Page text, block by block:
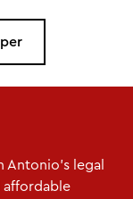
Antonio's legal